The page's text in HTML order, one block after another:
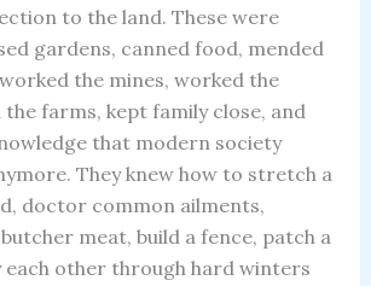
to the land. These were
gardens, canned food, mended
the mines, worked the
farms, kept family close, and
that modern society
They knew how to stretch a
doctor common ailments,
meat, build a fence, patch a
other through hard winters